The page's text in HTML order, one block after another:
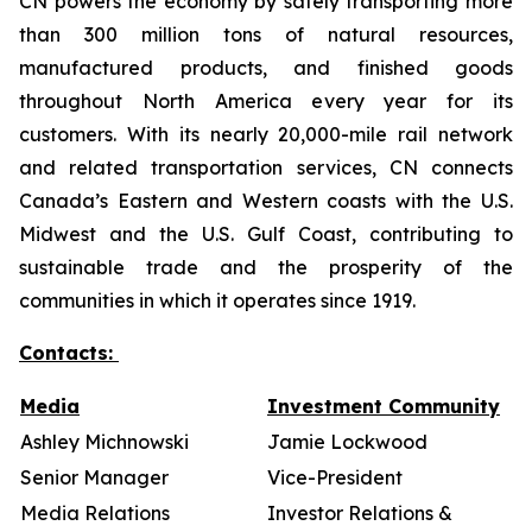
than 300 million tons of natural resources,
manufactured products, and finished goods
throughout North America every year for its
customers. With its nearly 20,000-mile rail network
and related transportation services, CN connects
Canada’s Eastern and Western coasts with the U.S.
Midwest and the U.S. Gulf Coast, contributing to
sustainable trade and the prosperity of the
communities in which it operates since 1919.
Contacts:
Media
Investment Community
Ashley Michnowski
Jamie Lockwood
Senior Manager
Vice-President
Media Relations
Investor Relations &